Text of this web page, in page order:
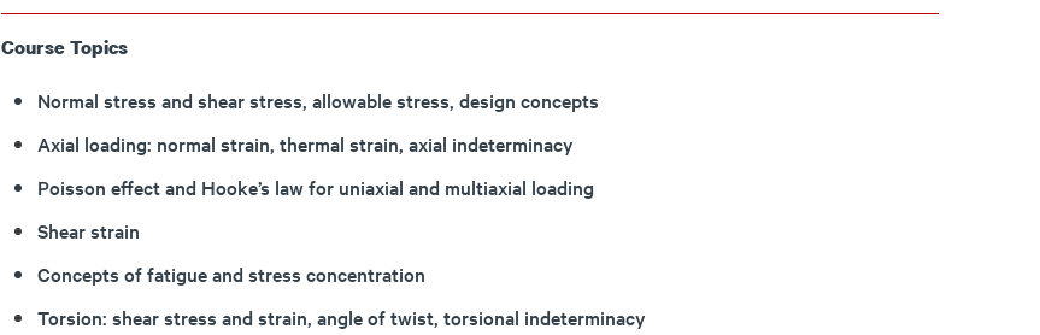
Course Topics
Normal stress and shear stress, allowable stress, design concepts
Axial loading: normal strain, thermal strain, axial indeterminacy
Poisson effect and Hooke’s law for uniaxial and multiaxial loading
Shear strain
Concepts of fatigue and stress concentration
Torsion: shear stress and strain, angle of twist, torsional indeterminacy